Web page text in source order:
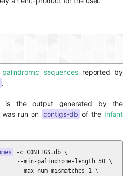
palindromic sequencesreported by
.
is the output generated by the
was run on contigs-db of the Infant
-c CONTIGS.db \
--min-palindrome-length 50 \
--max-num-mismatches 1 \